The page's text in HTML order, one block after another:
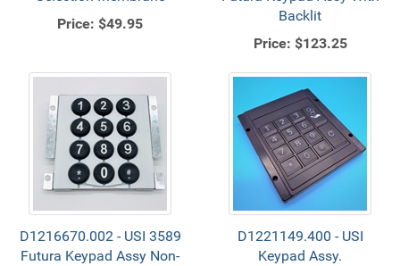
Price: $49.95
Backlit
Price: $123.25
D1216670.002 - USI 3589
Futura Keypad Assy Non-
D1221149.400 - USI
Keypad Assy.